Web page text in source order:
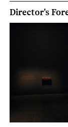
Director's